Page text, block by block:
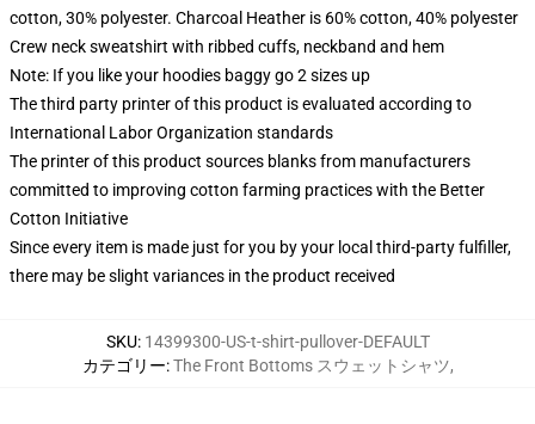
cotton, 30% polyester. Charcoal Heather is 60% cotton, 40% polyester
Crew neck sweatshirt with ribbed cuffs, neckband and hem
Note: If you like your hoodies baggy go 2 sizes up
The third party printer of this product is evaluated according to
International Labor Organization standards
The printer of this product sources blanks from manufacturers
committed to improving cotton farming practices with the Better
Cotton Initiative
Since every item is made just for you by your local third-party fulfiller,
there may be slight variances in the product received
SKU: 14399300-US-t-shirt-pullover-DEFAULT
カテゴリー:The Front Bottoms スウェットシャツ,